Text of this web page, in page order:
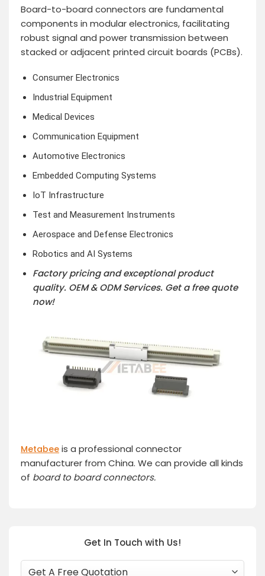
Board-to-board connectors are fundamental
components in modular electronics, facilitating
robust signal and power transmission between
stacked or adjacent printed circuit boards (PCBs).
Consumer Electronics
Industrial Equipment
Medical Devices
Communication Equipment
Automotive Electronics
Embedded Computing Systems
IoT Infrastructure
Test and Measurement Instruments
Aerospace and Defense Electronics
Robotics and AI Systems
Factory pricing and exceptional product
quality. OEM & ODM Services. Get a free quote
now!
Metabee is a professional connector
manufacturer from China. We can provide all kinds
of board to board connectors.
Get In Touch with Us!